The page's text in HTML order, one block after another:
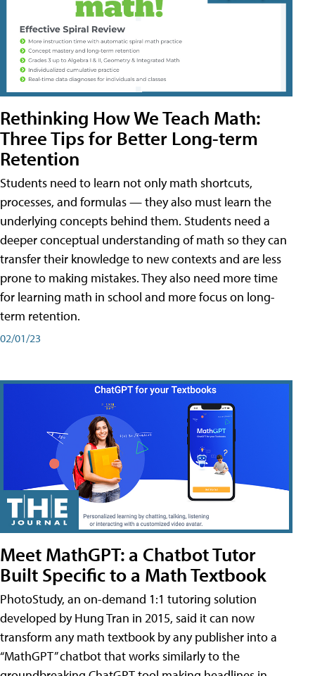
Rethinking How We Teach Math:
Three Tips for Better Long-term
Retention
Students need to learn not only math shortcuts,
processes, and formulas — they also must learn the
underlying concepts behind them. Students need a
deeper conceptual understanding of math so they can
transfer their knowledge to new contexts and are less
prone to making mistakes. They also need more time
for learning math in school and more focus on long-
term retention.
02/01/23
Meet MathGPT: a Chatbot Tutor
Built Specific to a Math Textbook
PhotoStudy, an on-demand 1:1 tutoring solution
developed by Hung Tran in 2015, said it can now
transform any math textbook by any publisher into a
“MathGPT” chatbot that works similarly to the